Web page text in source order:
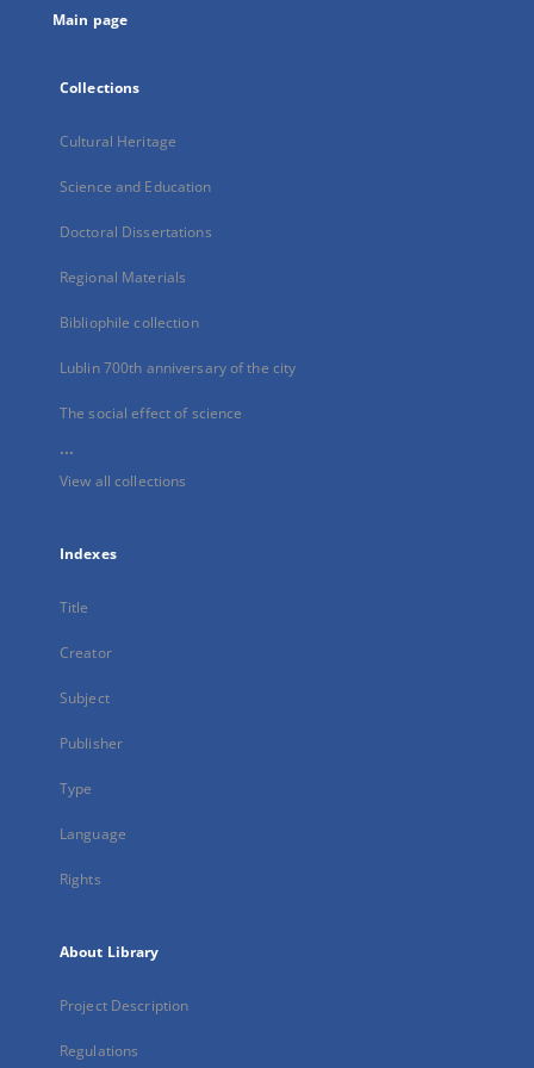
Main page
Collections
Cultural Heritage
Science and Education
Doctoral Dissertations
Regional Materials
Bibliophile collection
Lublin 700th anniversary of the city
The social effect of science
...
View all collections
Indexes
Title
Creator
Subject
Publisher
Type
Language
Rights
About Library
Project Description
Regulations